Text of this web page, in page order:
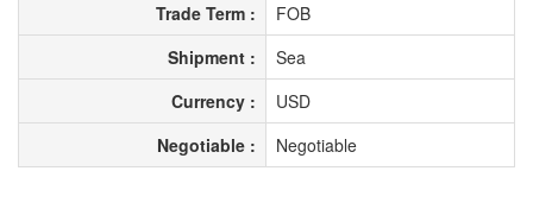
Trade Term :
FOB
Shipment :
Sea
Currency :
USD
Negotiable :
Negotiable